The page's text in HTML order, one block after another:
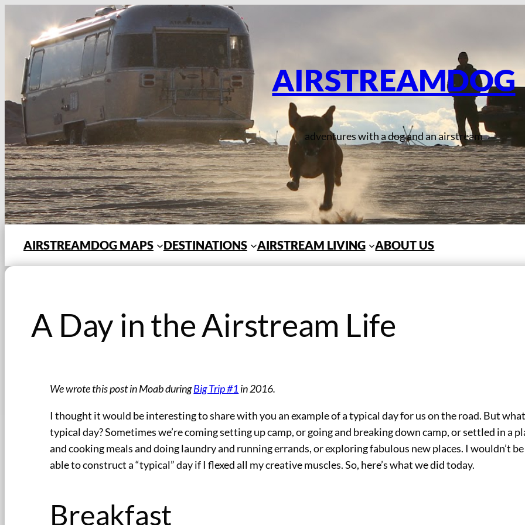
content
AIRSTREAMDOG
adventures with a dog and an airstream
AIRSTREAMDOG MAPS DESTINATIONS AIRSTREAM LIVING ABOUT US
A Day in the Airstream Life
We wrote this post in Moab duringBig Trip #1 in 2016.
I thought it would be interesting to share with you an example of a typical day for us on the road. But
typical day? Sometimes we’re coming setting up camp, or going and breaking down camp, or settled in a
and cooking meals and doing laundry and running errands, or exploring fabulous new places. I wouldn’t be
able to construct a “typical” day if I flexed all my creative muscles. So, here’s what we did today.
Breakfast